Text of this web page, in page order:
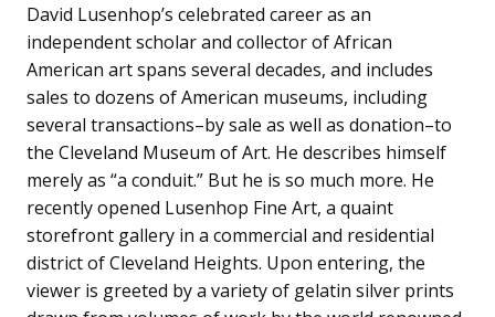
David Lusenhop’s celebrated career as an
independent scholar and collector of African
American art spans several decades, and includes
sales to dozens of American museums, including
several transactions–by sale as well as donation–to
the Cleveland Museum of Art. He describes himself
merely as “a conduit.” But he is so much more. He
recently opened Lusenhop Fine Art, a quaint
storefront gallery in a commercial and residential
district of Cleveland Heights. Upon entering, the
viewer is greeted by a variety of gelatin silver prints